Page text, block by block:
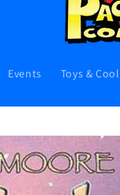
Events Toys &